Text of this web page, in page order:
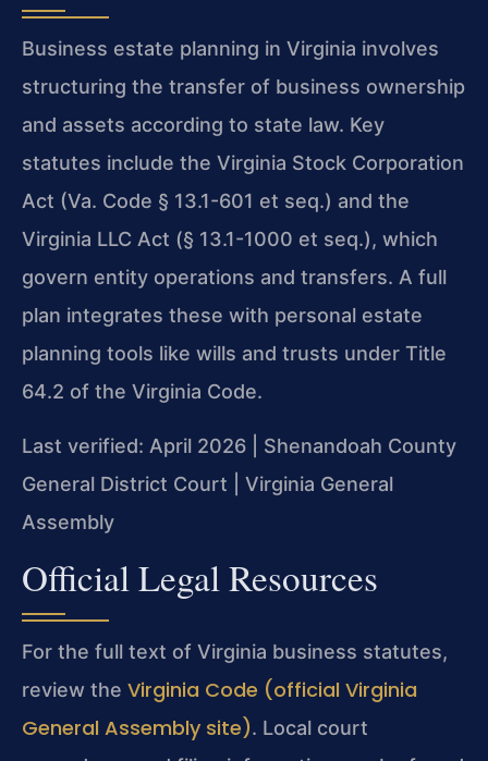
Business estate planning in Virginia involves
structuring the transfer of business ownership
and assets according to state law. Key
statutes include the Virginia Stock Corporation
Act (Va. Code § 13.1-601 et seq.) and the
Virginia LLC Act (§ 13.1-1000 et seq.), which
govern entity operations and transfers. A full
plan integrates these with personal estate
planning tools like wills and trusts under Title
64.2 of the Virginia Code.
Last verified: April 2026 | Shenandoah County
General District Court | Virginia General
Assembly
Official Legal Resources
For the full text of Virginia business statutes,
review the Virginia Code (official Virginia
General Assembly site). Local court